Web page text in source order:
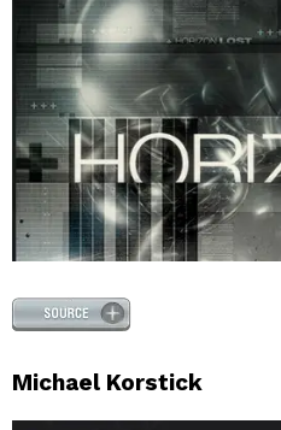
Michael Korstick